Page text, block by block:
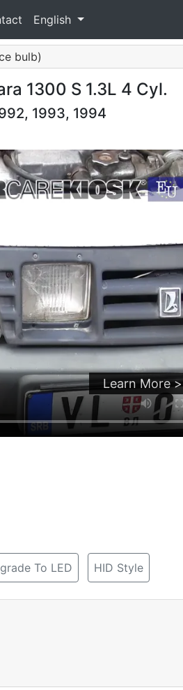
English
bulb)
1300 S 1.3L 4 Cyl.
1993, 1994
Learn More >
To LED HID Style